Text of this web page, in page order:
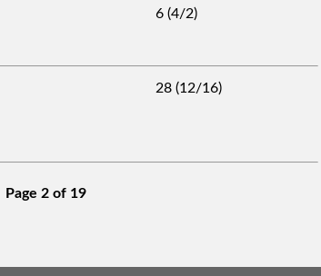
6 (4/2)
28 (12/16)
Page 2 of 19